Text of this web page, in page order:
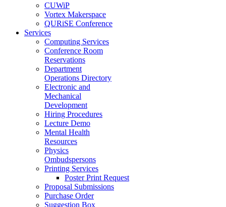
CUWiP
Vortex Makerspace
QURiSE Conference
Services
Computing Services
Conference Room
Reservations
Department
Operations Directory
Electronic and
Mechanical
Development
Hiring Procedures
Lecture Demo
Mental Health
Resources
Physics
Ombudspersons
Printing Services
Poster Print Request
Proposal Submissions
Purchase Order
Suggestion Box